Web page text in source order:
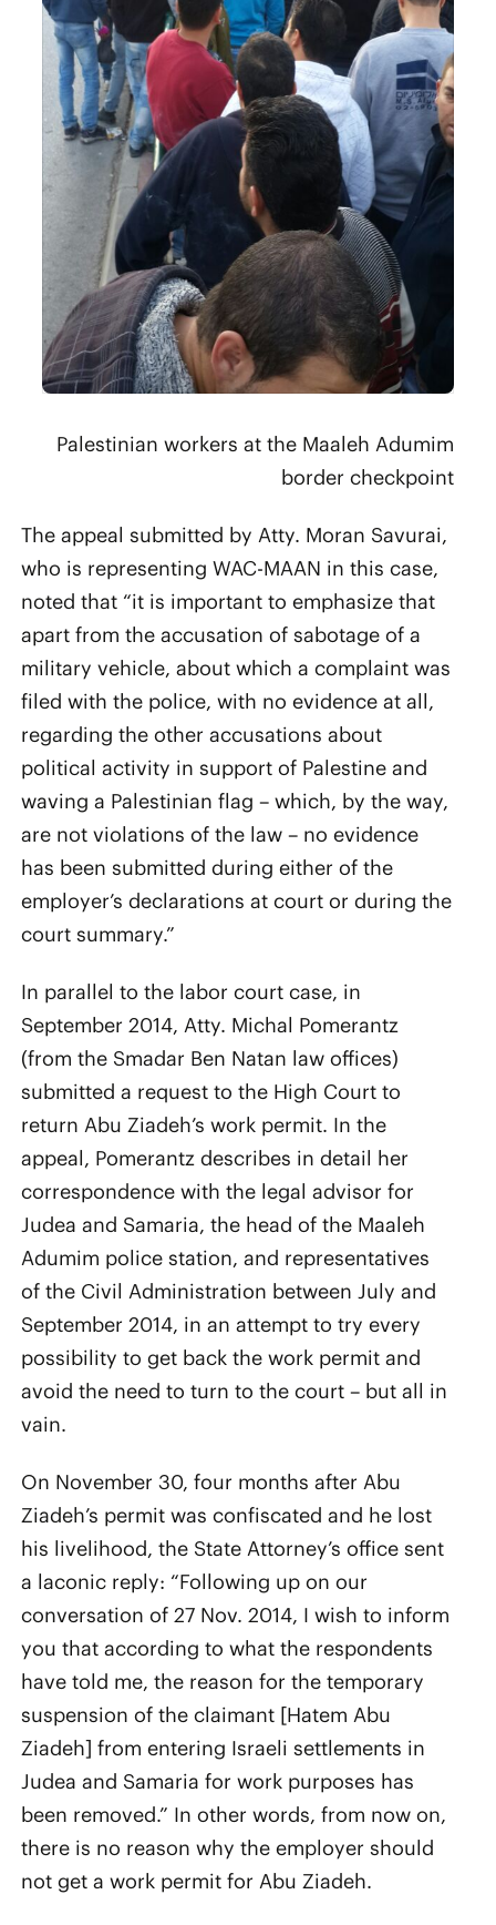
Palestinian workers at the Maaleh Adumim
border checkpoint
The appeal submitted by Atty. Moran Savurai,
who is representing WAC-MAAN in this case,
noted that “it is important to emphasize that
apart from the accusation of sabotage of a
military vehicle, about which a complaint was
filed with the police, with no evidence at all,
regarding the other accusations about
political activity in support of Palestine and
waving a Palestinian flag – which, by the way,
are not violations of the law – no evidence
has been submitted during either of the
employer’s declarations at court or during the
court summary.”
In parallel to the labor court case, in
September 2014, Atty. Michal Pomerantz
(from the Smadar Ben Natan law offices)
submitted a request to the High Court to
return Abu Ziadeh’s work permit. In the
appeal, Pomerantz describes in detail her
correspondence with the legal advisor for
Judea and Samaria, the head of the Maaleh
Adumim police station, and representatives
of the Civil Administration between July and
September 2014, in an attempt to try every
possibility to get back the work permit and
avoid the need to turn to the court – but all in
vain.
On November 30, four months after Abu
Ziadeh’s permit was confiscated and he lost
his livelihood, the State Attorney’s office sent
a laconic reply: “Following up on our
conversation of 27 Nov. 2014, I wish to inform
you that according to what the respondents
have told me, the reason for the temporary
suspension of the claimant [Hatem Abu
Ziadeh] from entering Israeli settlements in
Judea and Samaria for work purposes has
been removed.” In other words, from now on,
there is no reason why the employer should
not get a work permit for Abu Ziadeh.